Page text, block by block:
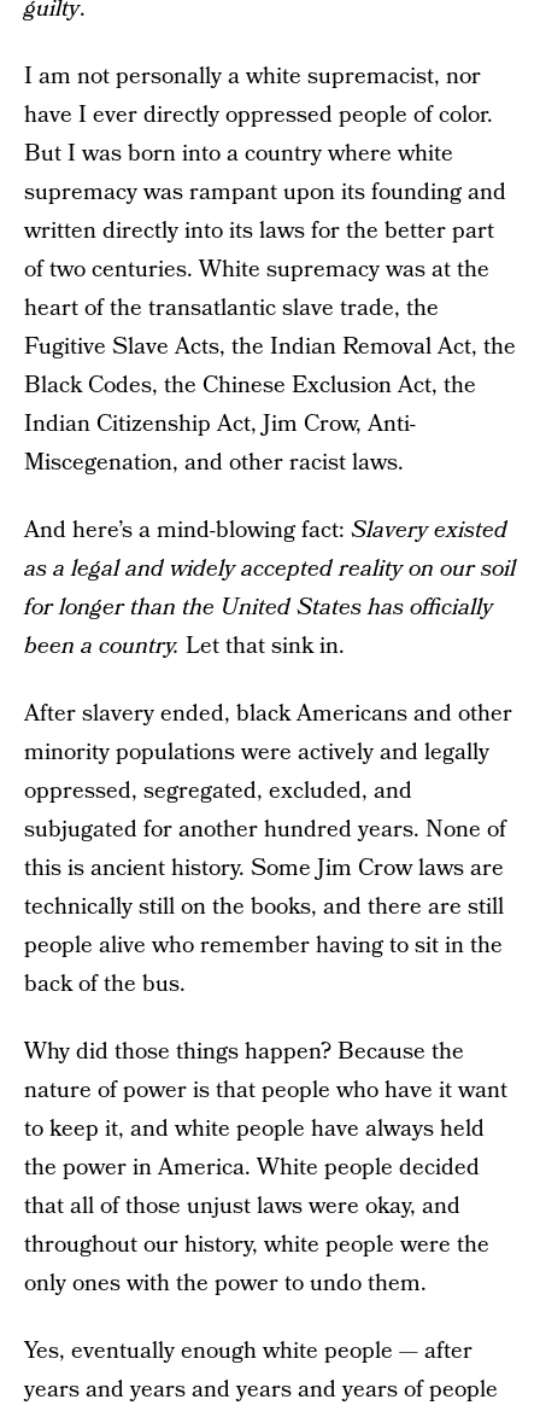
guilty.
I am not personally a white supremacist, nor
have I ever directly oppressed people of color.
But I was born into a country where white
supremacy was rampant upon its founding and
written directly into its laws for the better part
of two centuries. White supremacy was at the
heart of the transatlantic slave trade, the
Fugitive Slave Acts, the Indian Removal Act, the
Black Codes, the Chinese Exclusion Act, the
Indian Citizenship Act, Jim Crow, Anti-
Miscegenation, and other racist laws.
And here’s a mind-blowing fact: Slavery existed
as a legal and widely accepted reality on our soil
for longer than the United States has officially
been a country. Let that sink in.
After slavery ended, black Americans and other
minority populations were actively and legally
oppressed, segregated, excluded, and
subjugated for another hundred years. None of
this is ancient history. Some Jim Crow laws are
technically still on the books, and there are still
people alive who remember having to sit in the
back of the bus.
Why did those things happen? Because the
nature of power is that people who have it want
to keep it, and white people have always held
the power in America. White people decided
that all of those unjust laws were okay, and
throughout our history, white people were the
only ones with the power to undo them.
Yes, eventually enough white people — after
years and years and years and years of people